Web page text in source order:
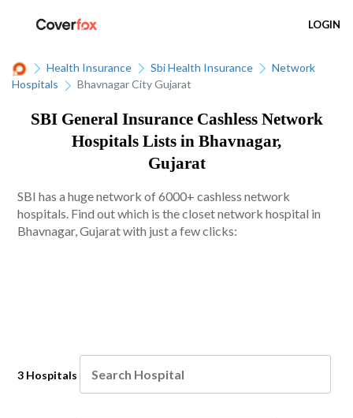
LOGIN
Health Insurance Sbi Health Insurance
Network
Hospitals
Bhavnagar City Gujarat
SBI General Insurance Cashless Network
Hospitals Lists in Bhavnagar,
Gujarat
SBI has a huge network of 6000+ cashless network
hospitals. Find out which is the closet network hospital in
Bhavnagar, Gujarat with just a few clicks:
3 Hospitals